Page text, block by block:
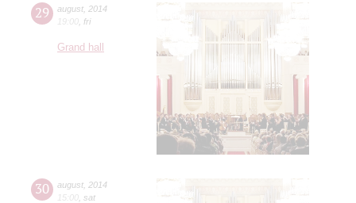
29 august 2014
19:00 fri
Grand hall
30 august 2014
15:00 sat